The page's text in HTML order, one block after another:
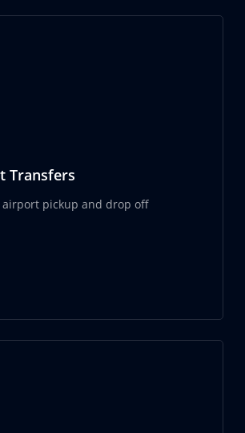
Transfers
airport pickup and drop off